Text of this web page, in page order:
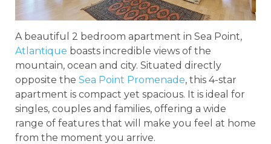
A beautiful 2 bedroom apartment in Sea Point,
Atlantique boasts incredible views of the
mountain, ocean and city. Situated directly
opposite the Sea Point Promenade, this 4-star
apartment is compact yet spacious. It is ideal for
singles, couples and families, offering a wide
range of features that will make you feel at home
from the moment you arrive.